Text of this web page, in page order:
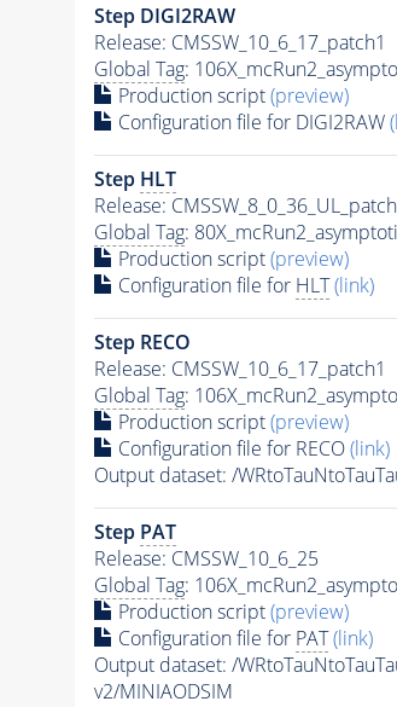
Step DIGI2RAW
Release: CMSSW_10_6_17_patch1
Global Tag:
Production script(preview)
Configuration file for DIGI2RAW
Step HLT
Release:
Global Tag:
Production script(preview)
Configuration file for HLT (link)
Step RECO
Release: CMSSW_10_6_17_patch1
Global Tag:
Production script(preview)
Configuration file for RECO(link)
Output dataset: /
Step PAT
Release: CMSSW_10_6_25
Global Tag:
Production script(preview)
Configuration file for PAT (link)
Output dataset: /
v2/MINIAODSIM